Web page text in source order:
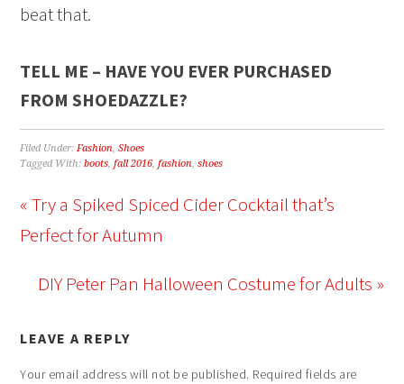
beat that.
TELL ME – HAVE YOU EVER PURCHASED
FROM SHOEDAZZLE?
Filed Under: Fashion ,Shoes
Tagged With:boots ,fall 2016 ,fashion ,shoes
« Try a Spiked Spiced Cider Cocktail that’s
Perfect for Autumn
DIY Peter Pan Halloween Costume for Adults »
LEAVE A REPLY
Your email address will not be published. Required fields are